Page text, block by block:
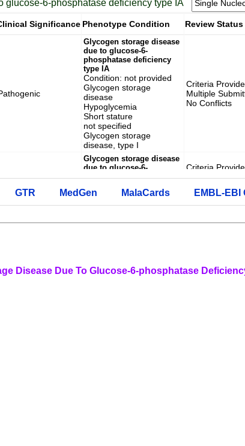
GTR MedGen MalaCards EMBL-EBI